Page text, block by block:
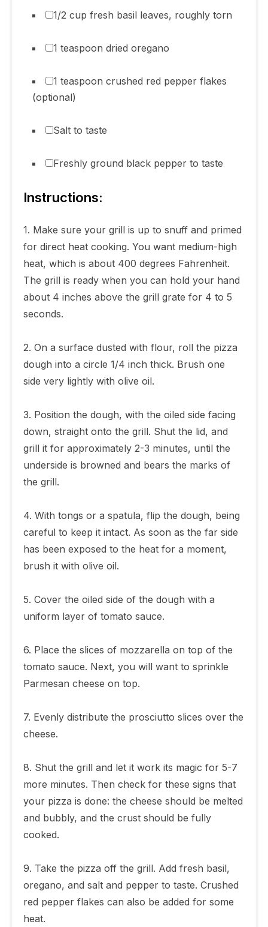
1/2 cup fresh basil leaves, roughly torn
1 teaspoon dried oregano
1 teaspoon crushed red pepper flakes
(optional)
Salt to taste
Freshly ground black pepper to taste
Instructions:
1. Make sure your grill is up to snuff and primed
for direct heat cooking. You want medium-high
heat, which is about 400 degrees Fahrenheit.
The grill is ready when you can hold your hand
about 4 inches above the grill grate for 4 to 5
seconds.
2. On a surface dusted with flour, roll the pizza
dough into a circle 1/4 inch thick. Brush one
side very lightly with olive oil.
3. Position the dough, with the oiled side facing
down, straight onto the grill. Shut the lid, and
grill it for approximately 2-3 minutes, until the
underside is browned and bears the marks of
the grill.
4. With tongs or a spatula, flip the dough, being
careful to keep it intact. As soon as the far side
has been exposed to the heat for a moment,
brush it with olive oil.
5. Cover the oiled side of the dough with a
uniform layer of tomato sauce.
6. Place the slices of mozzarella on top of the
tomato sauce. Next, you will want to sprinkle
Parmesan cheese on top.
7. Evenly distribute the prosciutto slices over the
cheese.
8. Shut the grill and let it work its magic for 5-7
more minutes. Then check for these signs that
your pizza is done: the cheese should be melted
and bubbly, and the crust should be fully
cooked.
9. Take the pizza off the grill. Add fresh basil,
oregano, and salt and pepper to taste. Crushed
red pepper flakes can also be added for some
heat.